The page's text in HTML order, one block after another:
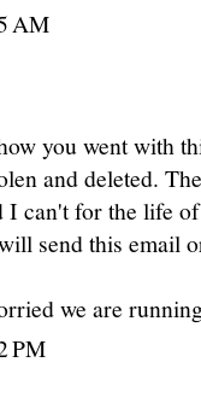
AM
you went with
and deleted.
I can't for the life
send this email
we are
PM